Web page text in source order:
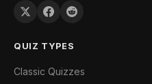
QUIZ TYPES
Classic Quizzes